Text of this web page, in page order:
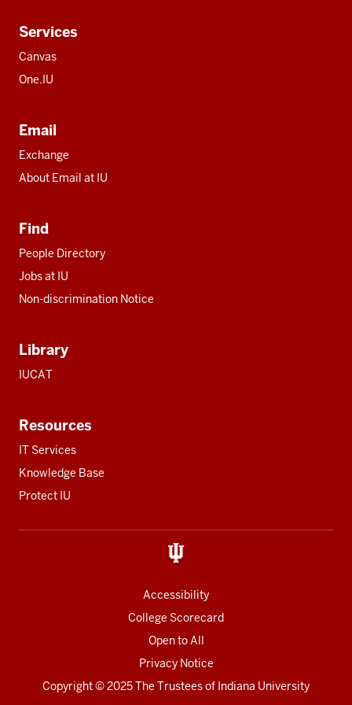
Services
Canvas
One.IU
Email
Exchange
About Email at IU
Find
People Directory
Jobs at IU
Non-discrimination Notice
Library
IUCAT
Resources
IT Services
Knowledge Base
Protect IU
Accessibility
College Scorecard
Open to All
Privacy Notice
Copyright© 2025 The Trustees of Indiana University